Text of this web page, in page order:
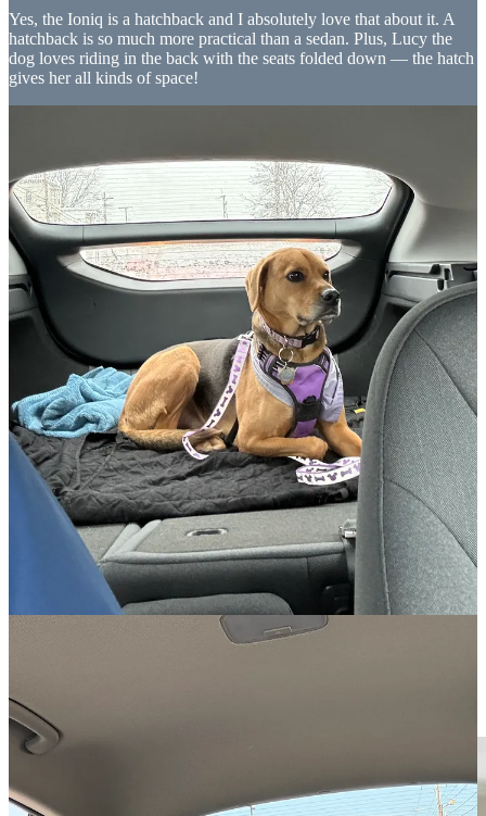
Yes, the Ioniq is a hatchback and I absolutely love that about it. A
hatchback is so much more practical than a sedan. Plus, Lucy the
dog loves riding in the back with the seats folded down — the hatch
gives her all kinds of space!
Small Size
I like small cars. In the past I’ve had small sedans such as the Audi
A4, Saturn SL and the Toyota Corolla. I really prefer that smaller car
size. I love that the Ioniq is also a small car. I’m also sad that the
Ioniq 5 and Ioniq 6 are much bigger, but I’m hopeful that Hyundai
might eventually release something like a smaller Ioniq 6, but with a
hatchback. Perhaps an Ioniq 4!
Charging at Home
Let me tell you, standing outside in the New England winter to fill
up a gas car is no fun. Being able to just plug my car in overnight
amazing time-saver!